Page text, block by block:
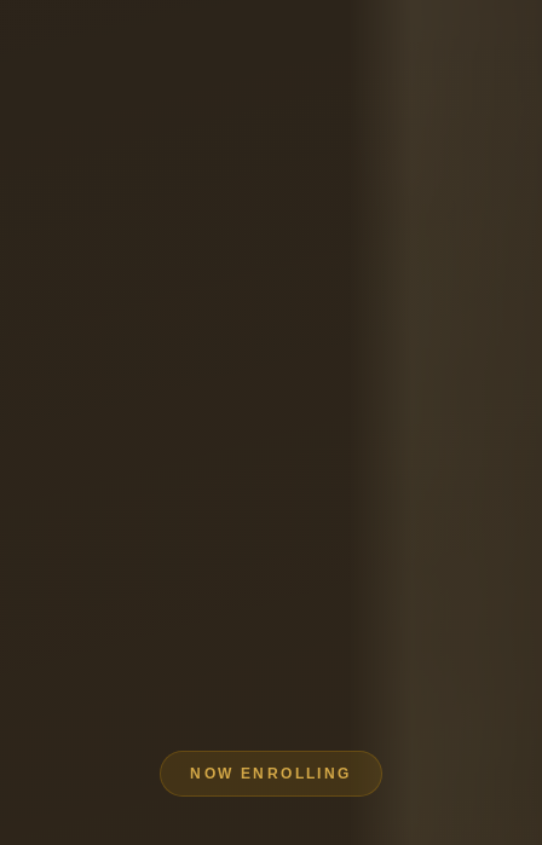
NOW ENROLLING